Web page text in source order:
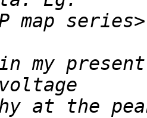
in my
at the